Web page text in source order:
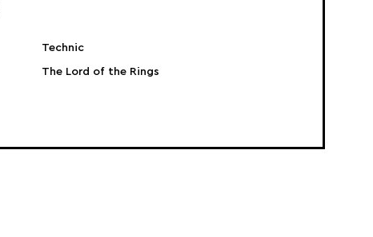
Technic
The Lord of the Rings